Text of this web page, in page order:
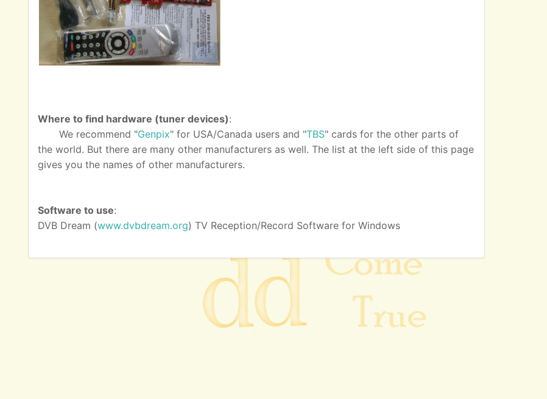
Where to find hardware (tuner devices):
We recommend "Genpix" for USA/Canada users and "TBS" cards for the other parts of
the world. But there are many other manufacturers as well. The list at the left side of this page
gives you the names of other manufacturers.
Software to use:
DVB Dream (www.dvbdream.org) TV Reception/Record Software for Windows